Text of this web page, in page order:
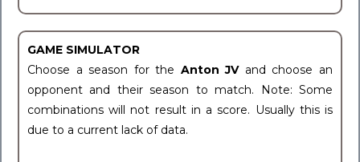
GAME SIMULATOR
Choose a season for the Anton JV and choose an
opponent and their season to match. Note: Some
combinations will not result in a score. Usually this is
due to a current lack of data.